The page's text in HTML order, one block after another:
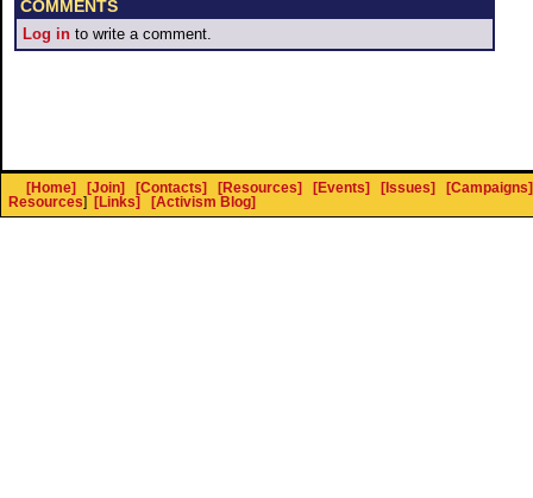
COMMENTS
Log in to write a comment.
[Home] [Join] [Contacts] [Resources] [Events] [Issues]
[Campaigns]
Resources] [Links] [Activism Blog]